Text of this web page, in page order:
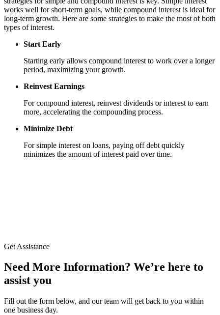
works well for short-term goals, while compound interest is ideal for
long-term growth. Here are some strategies to make the most of both
types of interest.
Start Early
Starting early allows compound interest to work over a longer
period, maximizing your growth.
Reinvest Earnings
For compound interest, reinvest dividends or interest to earn
more, accelerating the compounding process.
Minimize Debt
For simple interest on loans, paying off debt quickly
minimizes the amount of interest paid over time.
Get Assistance
Need More Information? We’re here to
assist you
Fill out the form below, and our team will get back to you within
one business day.